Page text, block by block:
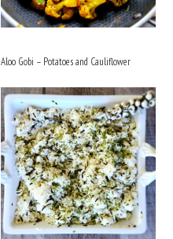
Aloo Gobi – Potatoes and Cauliflower